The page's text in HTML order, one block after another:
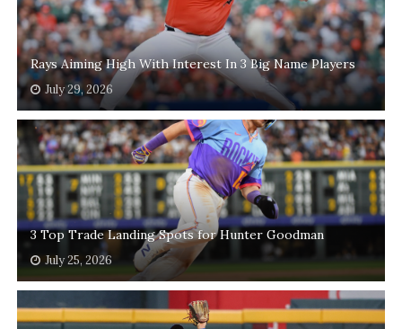
Rays Aiming High With Interest In 3 Big Name Players
July 29, 2026
3 Top Trade Landing Spots for Hunter Goodman
July 25, 2026